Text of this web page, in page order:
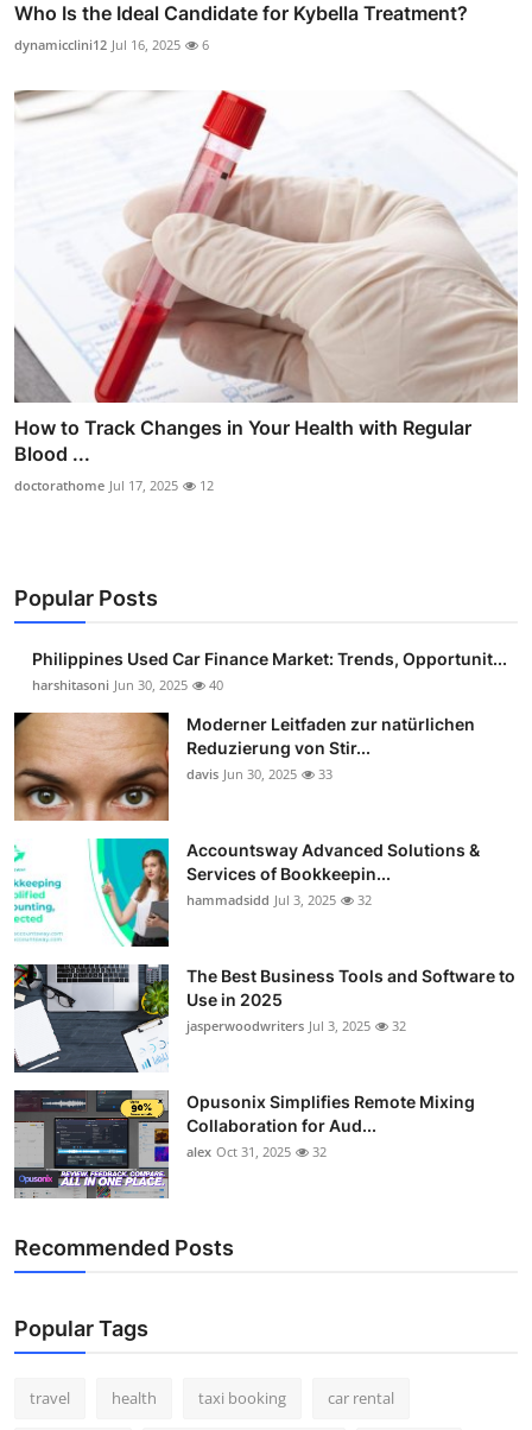
Who Is the Ideal Candidate for Kybella Treatment?
dynamicclini12 Jul 16, 2025 6
How to Track Changes in Your Health with Regular
Blood ...
doctorathome Jul 17, 2025 12
Popular Posts
Philippines Used Car Finance Market: Trends, Opportunit...
harshitasoni Jun 30, 2025 40
Moderner Leitfaden zur natürlichen
Reduzierung von Stir...
davis Jun 30, 2025 33
Accountsway Advanced Solutions &
Services of Bookkeepin...
hammadsidd Jul 3, 2025 32
The Best Business Tools and Software to
Use in 2025
jasperwoodwriters Jul 3, 2025 32
Opusonix Simplifies Remote Mixing
Collaboration for Aud...
alex Oct 31, 2025 32
Recommended Posts
Popular Tags
travel health taxi booking car rental